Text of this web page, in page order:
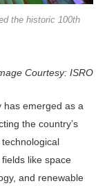
the historic 100th
Courtesy: ISRO
has emerged as a
the country’s
like space
and renewable